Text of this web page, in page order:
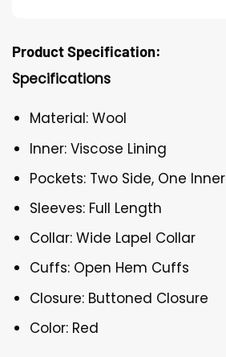
Product Specification:
Specifications
Material: Wool
Inner: Viscose Lining
Pockets: Two Side, One Inner
Sleeves: Full Length
Collar: Wide Lapel Collar
Cuffs: Open Hem Cuffs
Closure: Buttoned Closure
Color: Red